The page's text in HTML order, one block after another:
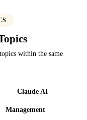
within the same
Claude AI
Management